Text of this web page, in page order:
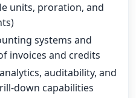
units, proration, and
systems and
invoices and credits
auditability, and
down capabilities